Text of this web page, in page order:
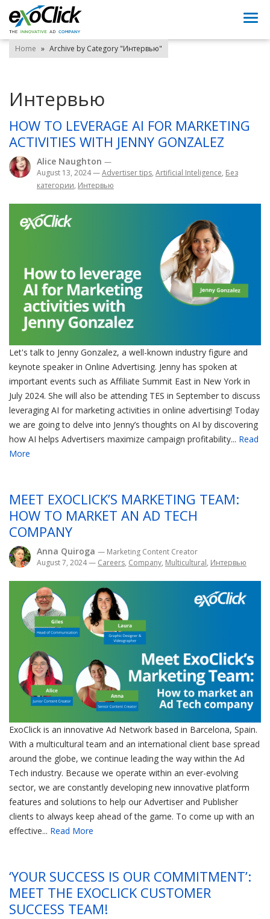
Home » Archive by Category "Интервью"
Интервью
HOW TO LEVERAGE AI FOR MARKETING
ACTIVITIES WITH JENNY GONZALEZ
Alice Naughton —
August 13, 2024—Advertiser tips, Artificial Inteligence, Без
категории, Интервью
Let's talk to Jenny Gonzalez, a well-known industry figure and
keynote speaker in Online Advertising. Jenny has spoken at
important events such as Affiliate Summit East in New York in
July 2024. She will also be attending TES in September to discuss
leveraging AI for marketing activities in online advertising! Today
we are going to delve into Jenny’s thoughts on AI by discovering
how AI helps Advertisers maximize campaign profitability... Read
More
MEET EXOCLICK’S MARKETING TEAM:
HOW TO MARKET AN AD TECH
COMPANY
Anna Quiroga — Marketing Content Creator
August 7, 2024— Careers, Company, Multicultural, Интервью
ExoClick is an innovative Ad Network based in Barcelona, Spain.
With a multicultural team and an international client base spread
around the globe, we continue leading the way within the Ad
Tech industry. Because we operate within an ever-evolving
sector, we are constantly developing new innovative platform
features and solutions to help our Advertiser and Publisher
clients to always keep ahead of the game. To come up with an
effective... Read More
‘YOUR SUCCESS IS OUR COMMITMENT’:
MEET THE EXOCLICK CUSTOMER
SUCCESS TEAM!